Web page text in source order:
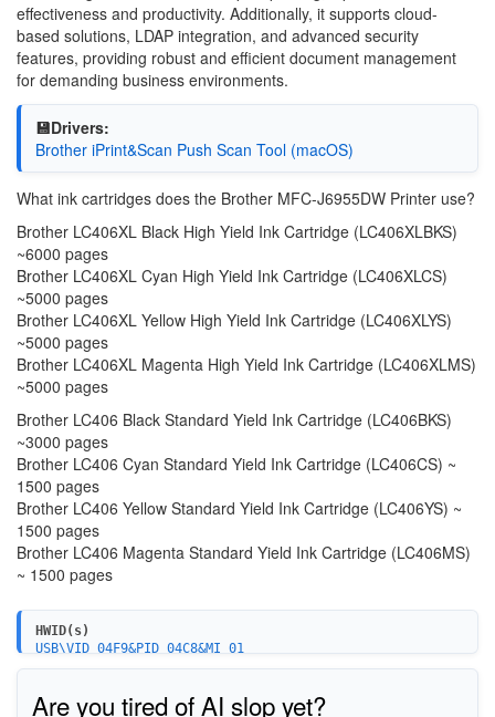
effectiveness and productivity. Additionally, it supports cloud-
based solutions, LDAP integration, and advanced security
features, providing robust and efficient document management
for demanding business environments.
💾Drivers:
Brother iPrint&Scan Push Scan Tool (macOS)
What ink cartridges does the Brother MFC-J6955DW Printer use?
Brother LC406XL Black High Yield Ink Cartridge (LC406XLBKS)
~6000 pages
Brother LC406XL Cyan High Yield Ink Cartridge (LC406XLCS)
~5000 pages
Brother LC406XL Yellow High Yield Ink Cartridge (LC406XLYS)
~5000 pages
Brother LC406XL Magenta High Yield Ink Cartridge (LC406XLMS)
~5000 pages
Brother LC406 Black Standard Yield Ink Cartridge (LC406BKS)
~3000 pages
Brother LC406 Cyan Standard Yield Ink Cartridge (LC406CS) ~
1500 pages
Brother LC406 Yellow Standard Yield Ink Cartridge (LC406YS) ~
1500 pages
Brother LC406 Magenta Standard Yield Ink Cartridge (LC406MS)
~ 1500 pages
HWID(s)
USB\VID_04F9&PID_04C8&MI_01
WSDPRINT\BROTHERMFC-J6955DWE780
Are you tired of AI slop yet?